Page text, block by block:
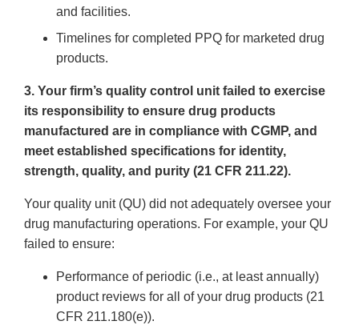
and facilities.
Timelines for completed PPQ for marketed drug
products.
3. Your firm’s quality control unit failed to exercise
its responsibility to ensure drug products
manufactured are in compliance with CGMP, and
meet established specifications for identity,
strength, quality, and purity (21 CFR 211.22).
Your quality unit (QU) did not adequately oversee your
drug manufacturing operations. For example, your QU
failed to ensure:
Performance of periodic (i.e., at least annually)
product reviews for all of your drug products (21
CFR 211.180(e)).